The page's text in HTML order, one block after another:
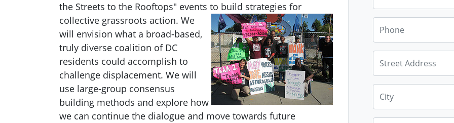
the Streets to the Rooftops" events to build strategies for
collective grassroots action. We
will envision what a broad-based,
truly diverse coalition of DC
residents could accomplish to
challenge displacement. We will
use large-group consensus
building methods and explore how
we can continue the dialogue and move towards future
Phone
Street Address